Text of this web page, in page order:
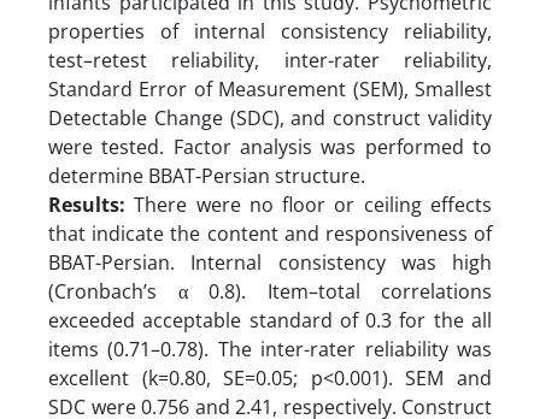
properties of internal consistency reliability,
test–retest reliability, inter-rater reliability,
Standard Error of Measurement (SEM), Smallest
Detectable Change (SDC), and construct validity
were tested. Factor analysis was performed to
determine BBAT-Persian structure.
Results: There were no floor or ceiling effects
that indicate the content and responsiveness of
BBAT-Persian. Internal consistency was high
(Cronbach’s α 0.8). Item–total correlations
exceeded acceptable standard of 0.3 for the all
items (0.71–0.78). The inter-rater reliability was
excellent (k=0.80, SE=0.05; p<0.001). SEM and
SDC were 0.756 and 2.41, respectively. Construct